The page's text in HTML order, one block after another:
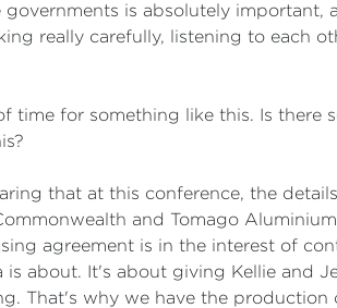
is absolutely
really carefully, listening to each
time for something like this. Is there
that at this conference, the
and Tomago
agreement is in the interest of
about. It's about giving Kellie and
That's why we have the